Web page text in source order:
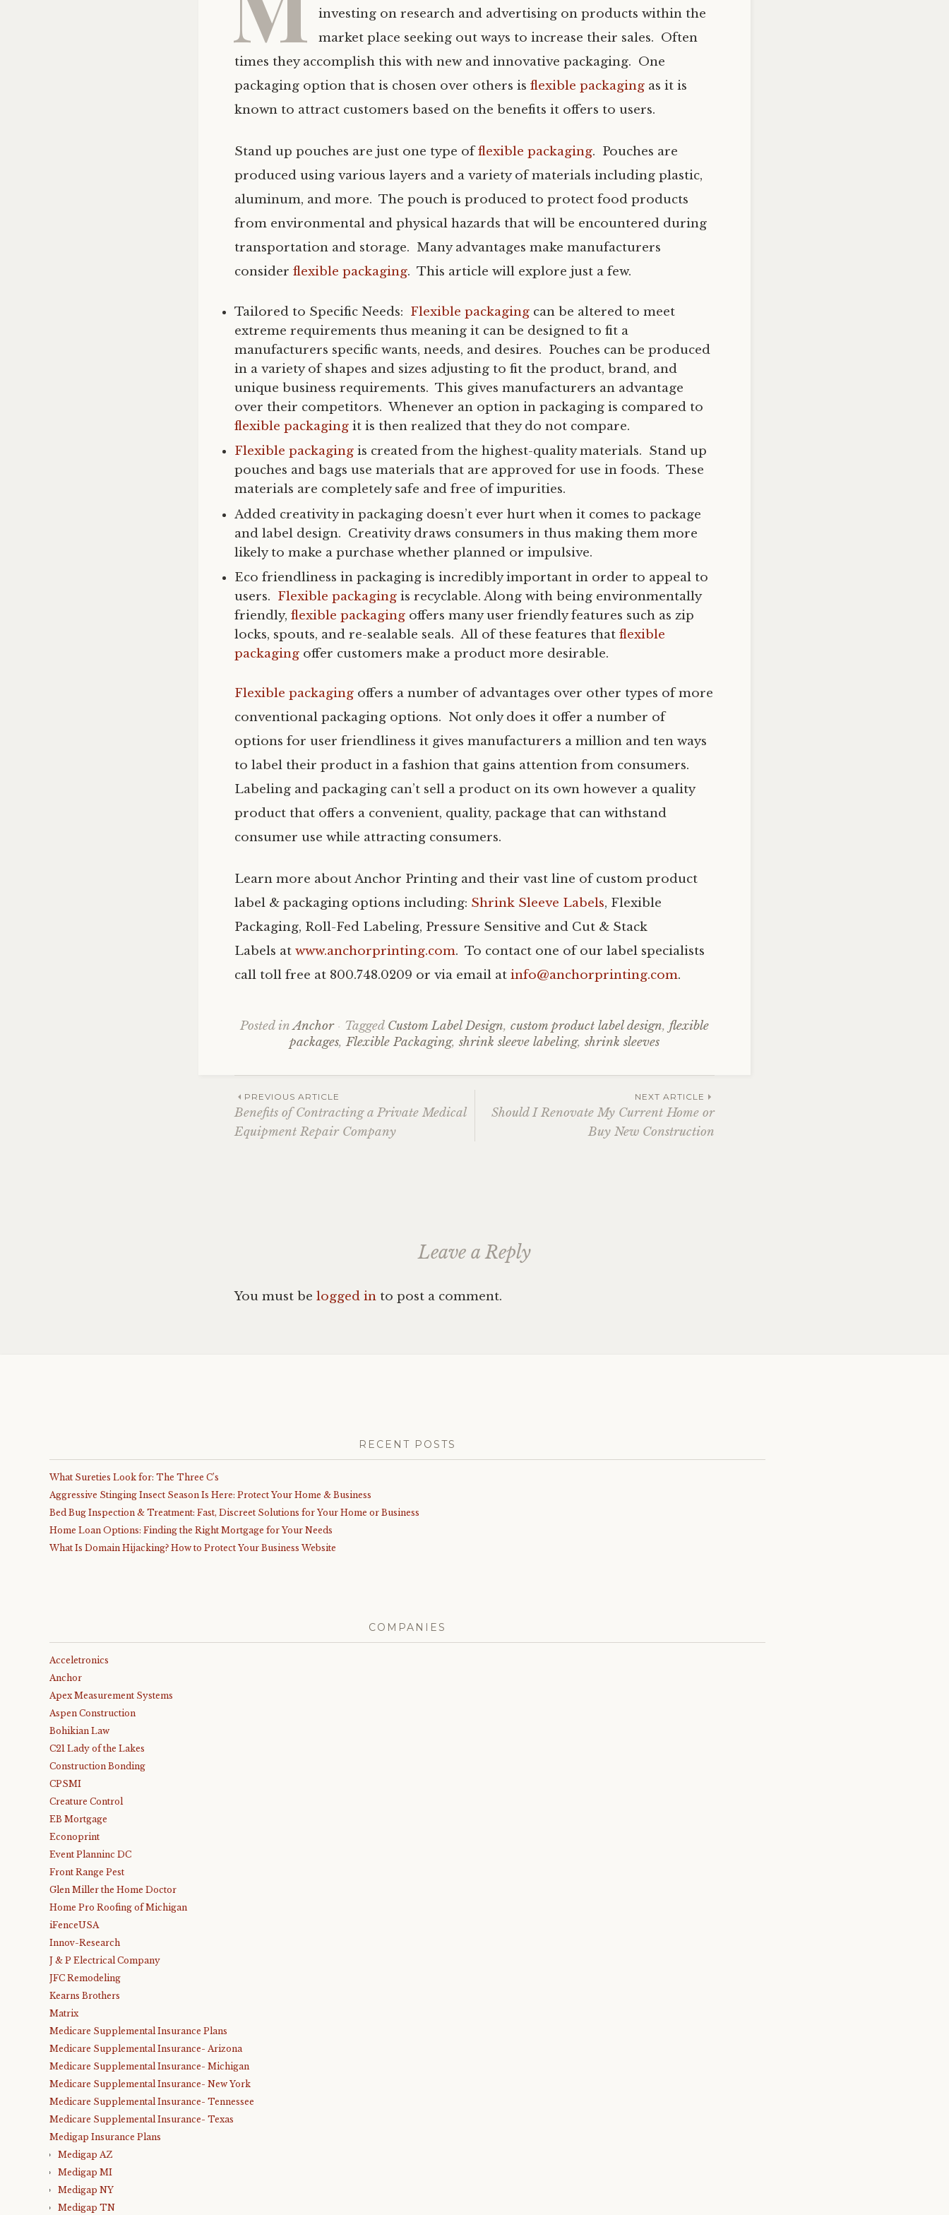
investing on research and advertising on products within the
market place seeking out ways to increase their sales. Often
times they accomplish this with new and innovative packaging. One
packaging option that is chosen over others is flexible packaging as it is
known to attract customers based on the benefits it offers to users.
Stand up pouches are just one type offlexible packaging. Pouches are
produced using various layers and a variety of materials including plastic,
aluminum, and more. The pouch is produced to protect food products
from environmental and physical hazards that will be encountered during
transportation and storage. Many advantages make manufacturers
consider flexible packaging. This article will explore just a few.
Tailored to Specific Needs: Flexible packaging can be altered to meet
extreme requirements thus meaning it can be designed to fit a
manufacturers specific wants, needs, and desires. Pouches can be produced
in a variety of shapes and sizes adjusting to fit the product, brand, and
unique business requirements. This gives manufacturers an advantage
over their competitors. Whenever an option in packaging is compared to
flexible packaging it is then realized that they do not compare.
Flexible packaging is created from the highest-quality materials. Stand up
pouches and bags use materials that are approved for use in foods. These
materials are completely safe and free of impurities.
Added creativity in packaging doesn’t ever hurt when it comes to package
and label design. Creativity draws consumers in thus making them more
likely to make a purchase whether planned or impulsive.
Eco friendliness in packaging is incredibly important in order to appeal to
users. Flexible packaging is recyclable. Along with being environmentally
friendly, flexible packaging offers many user friendly features such as zip
locks, spouts, and re-sealable seals. All of these features that flexible
packaging offer customers make a product more desirable.
Flexible packaging offers a number of advantages over other types of more
conventional packaging options. Not only does it offer a number of
options for user friendliness it gives manufacturers a million and ten ways
to label their product in a fashion that gains attention from consumers.
Labeling and packaging can’t sell a product on its own however a quality
product that offers a convenient, quality, package that can withstand
consumer use while attracting consumers.
Learn more about Anchor Printing and their vast line of custom product
label & packaging options including: Shrink Sleeve Labels, Flexible
Packaging, Roll-Fed Labeling, Pressure Sensitive and Cut & Stack
Labels at www.anchorprinting.com. To contact one of our label specialists
call toll free at 800.748.0209 or via email at info@anchorprinting.com.
Posted inAnchor Tagged Custom Label Design, custom product label design, flexible
packages,Flexible Packaging, shrink sleeve labeling, shrink sleeves
Post
navigation
PREVIOUS ARTICLE
Benefits of Contracting a Private Medical
Equipment Repair Company
NEXT ARTICLE
Should I Renovate My Current Home or
Buy New Construction
Leave a Reply
You must be logged in to post a comment.
RECENT POSTS
What Sureties Look for: The Three C’s
Aggressive Stinging Insect Season Is Here: Protect Your Home & Business
Bed Bug Inspection & Treatment: Fast, Discreet Solutions for Your Home or Business
Home Loan Options: Finding the Right Mortgage for Your Needs
What Is Domain Hijacking? How to Protect Your Business Website
COMPANIES
Acceletronics
Anchor
Apex Measurement Systems
Aspen Construction
Bohikian Law
C21 Lady of the Lakes
Construction Bonding
CPSMI
Creature Control
EB Mortgage
Econoprint
Event Planninc DC
Front Range Pest
Glen Miller the Home Doctor
Home Pro Roofing of Michigan
iFenceUSA
Innov-Research
J & P Electrical Company
JFC Remodeling
Kearns Brothers
Matrix
Medicare Supplemental Insurance Plans
Medicare Supplemental Insurance- Arizona
Medicare Supplemental Insurance- Michigan
Medicare Supplemental Insurance- New York
Medicare Supplemental Insurance- Tennessee
Medicare Supplemental Insurance- Texas
Medigap Insurance Plans
Medigap AZ
Medigap MI
Medigap NY
Medigap TN